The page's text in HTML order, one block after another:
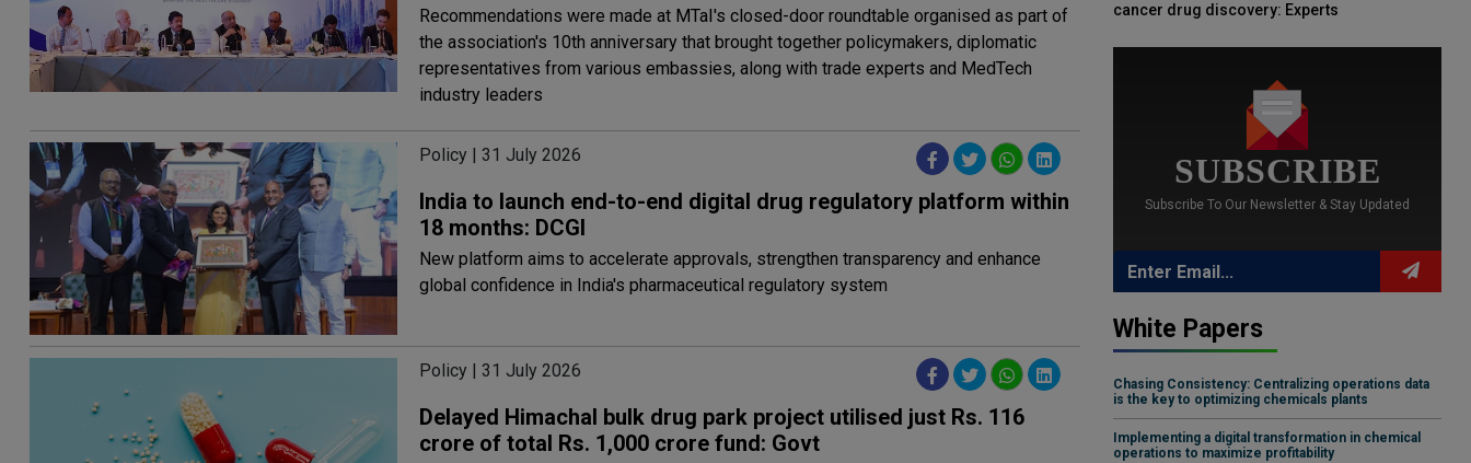
Recommendations were made at MTaI's closed-door roundtable organised as part of
the association's 10th anniversary that brought together policymakers, diplomatic
representatives from various embassies, along with trade experts and MedTech
industry leaders
Policy | 31 July 2026
India to launch end-to-end digital drug regulatory platform within
18 months: DCGI
New platform aims to accelerate approvals, strengthen transparency and enhance
global confidence in India's pharmaceutical regulatory system
Policy | 31 July 2026
Delayed Himachal bulk drug park project utilised just Rs. 116
crore of total Rs. 1,000 crore fund: Govt
cancer drug discovery: Experts
SUBSCRIBE
Subscribe To Our Newsletter & Stay Updated
White Papers
Chasing Consistency: Centralizing operations data
is the key to optimizing chemicals plants
Implementing a digital transformation in chemical
operations to maximize profitability